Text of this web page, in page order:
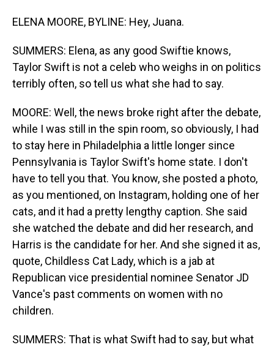
ELENA MOORE, BYLINE: Hey, Juana.
SUMMERS: Elena, as any good Swiftie knows,
Taylor Swift is not a celeb who weighs in on politics
terribly often, so tell us what she had to say.
MOORE: Well, the news broke right after the debate,
while I was still in the spin room, so obviously, I had
to stay here in Philadelphia a little longer since
Pennsylvania is Taylor Swift's home state. I don't
have to tell you that. You know, she posted a photo,
as you mentioned, on Instagram, holding one of her
cats, and it had a pretty lengthy caption. She said
she watched the debate and did her research, and
Harris is the candidate for her. And she signed it as,
quote, Childless Cat Lady, which is a jab at
Republican vice presidential nominee Senator JD
Vance's past comments on women with no
children.
SUMMERS: That is what Swift had to say, but what